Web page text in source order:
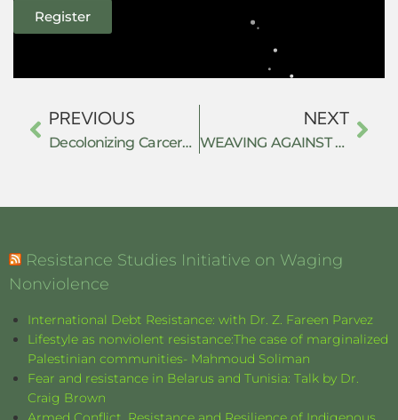
Register
PREVIOUS
Decolonizing Carceral Resistance: Bridging Political Economy and Decolonial Criminology
NEXT
WEAVING AGAINST THE STATE: CRAFT, LABOUR AND SUBTERRANEAN RESISTANCE IN SHABIR AHMAD MIR’S THE LAST KNOT (2025)
Resistance Studies Initiative on Waging
Nonviolence
International Debt Resistance: with Dr. Z. Fareen Parvez
Lifestyle as nonviolent resistance:The case of marginalized
Palestinian communities- Mahmoud Soliman
Fear and resistance in Belarus and Tunisia: Talk by Dr.
Craig Brown